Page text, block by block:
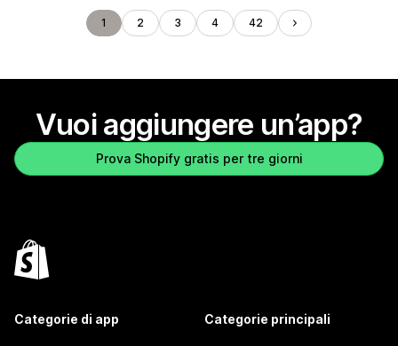
1 2 3 4 42
Vuoi aggiungere un’app?
Prova Shopify gratis per tre giorni
Categorie di app Categorie principali